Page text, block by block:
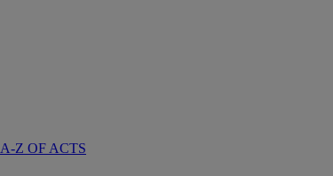
A-Z OF ACTS